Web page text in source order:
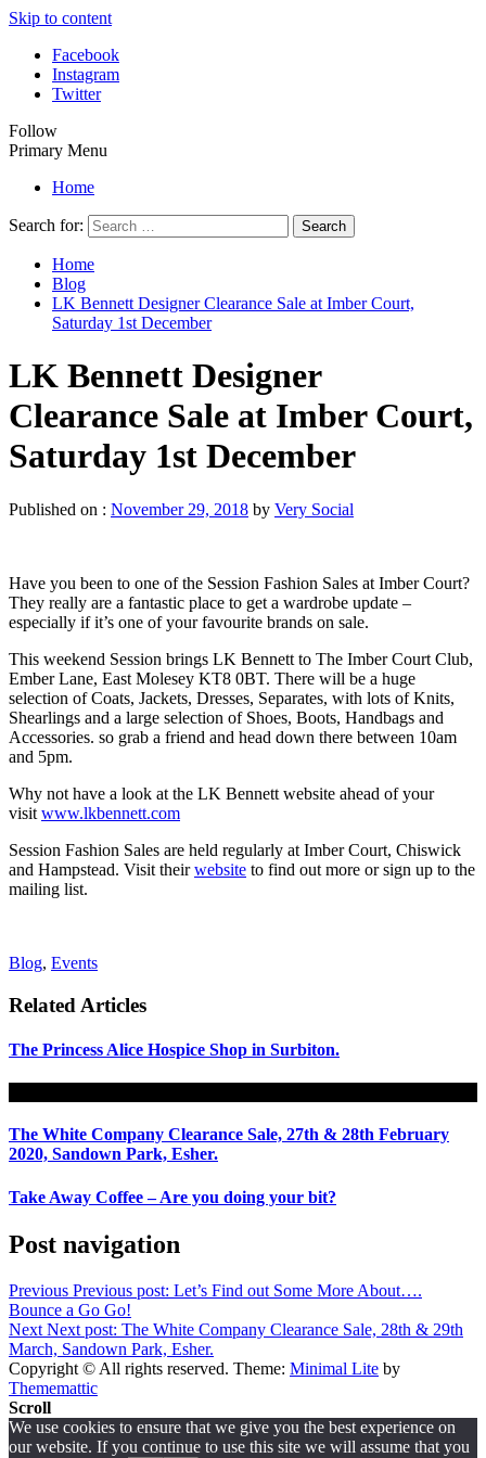
Skip to content
Facebook
Instagram
Twitter
Follow
Primary Menu
Home
Search for:
Home
Blog
LK Bennett Designer Clearance Sale at Imber Court,
Saturday 1st December
LK Bennett Designer
Clearance Sale at Imber Court,
Saturday 1st December
Published on : November 29, 2018 by Very Social
Have you been to one of the Session Fashion Sales at Imber Court?
They really are a fantastic place to get a wardrobe update –
especially if it’s one of your favourite brands on sale.
This weekend Session brings LK Bennett to The Imber Court Club,
Ember Lane, East Molesey KT8 0BT. There will be a huge
selection of Coats, Jackets, Dresses, Separates, with lots of Knits,
Shearlings and a large selection of Shoes, Boots, Handbags and
Accessories. so grab a friend and head down there between 10am
and 5pm.
Why not have a look at the LK Bennett website ahead of your
visit www.lkbennett.com
Session Fashion Sales are held regularly at Imber Court, Chiswick
and Hampstead. Visit theirwebsite to find out more or sign up to the
mailing list.
Blog, Events
Related Articles
The Princess Alice Hospice Shop in Surbiton.
The White Company Clearance Sale, 27th & 28th February
2020, Sandown Park, Esher.
Take Away Coffee – Are you doing your bit?
Post navigation
Previous Previous post: Let’s Find out Some More About….
Bounce a Go Go!
Next Next post: The White Company Clearance Sale, 28th & 29th
March, Sandown Park, Esher.
Copyright © All rights reserved. Theme: Minimal Lite by
Thememattic
Scroll
We use cookies to ensure that we give you the best experience on
our website. If you continue to use this site we will assume that you